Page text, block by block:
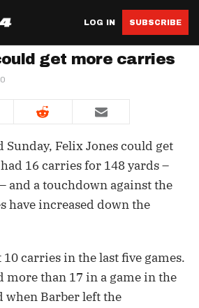
LOG IN SUBSCRIBE
get more carries
Felix Jones could get
16 carries for 148 yards –
and a touchdown against the
have increased down the
10 carries in the last five games.
more than 17 in a game in the
when Barber left the